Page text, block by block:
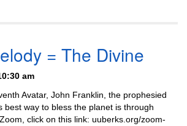
= The Divine
am
Avatar, John Franklin, the prophesied
best way to bless the planet is through
click on this link: uuberks.org/zoom-